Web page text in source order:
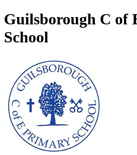
Guilsborough C of
School